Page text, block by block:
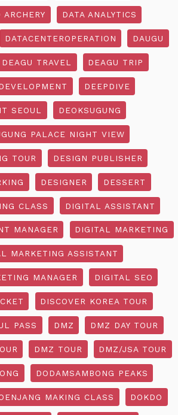
DATA ANALYTICS
DATACENTEROPERATION DAUGU
DEAGU TRAVEL DEAGU TRIP
DEEPDIVE
SEOUL DEOKSUGUNG
PALACE NIGHT VIEW
TOUR DESIGN PUBLISHER
DESIGNER DESSERT
CLASS DIGITAL ASSISTANT
MANAGER DIGITAL MARKETING
MARKETING ASSISTANT
MANAGER DIGITAL SEO
DISCOVER KOREA TOUR
PASS DMZ DMZ DAY TOUR
DMZ TOUR DMZ/JSA TOUR
DODAMSAMBONG PEAKS
MAKING CLASS DOKDO